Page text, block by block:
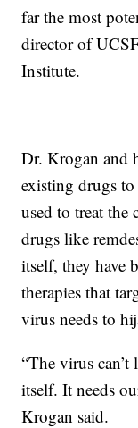
far the most
director of
Institute.
Dr. Krogan and
existing drugs
used to treat the
drugs like
itself, they have
therapies that
virus needs to
“The virus
itself. It needs
Krogan said.